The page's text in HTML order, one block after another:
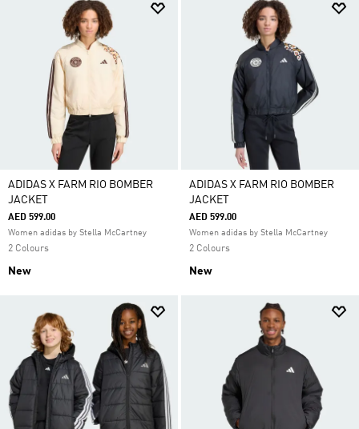
ADIDAS X FARM RIO BOMBER
JACKET
AED 599.00
Women adidas by Stella McCartney
2 Colours
New
ADIDAS X FARM RIO BOMBER
JACKET
AED 599.00
Women adidas by Stella McCartney
2 Colours
New